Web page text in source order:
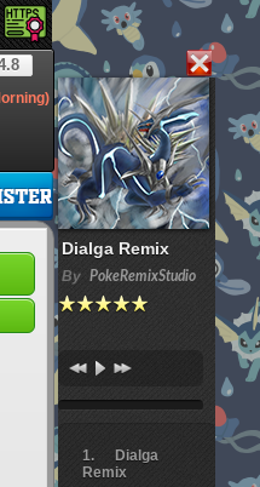
Dialga Remix
By PokeRemixStudio
Dialga
Remix